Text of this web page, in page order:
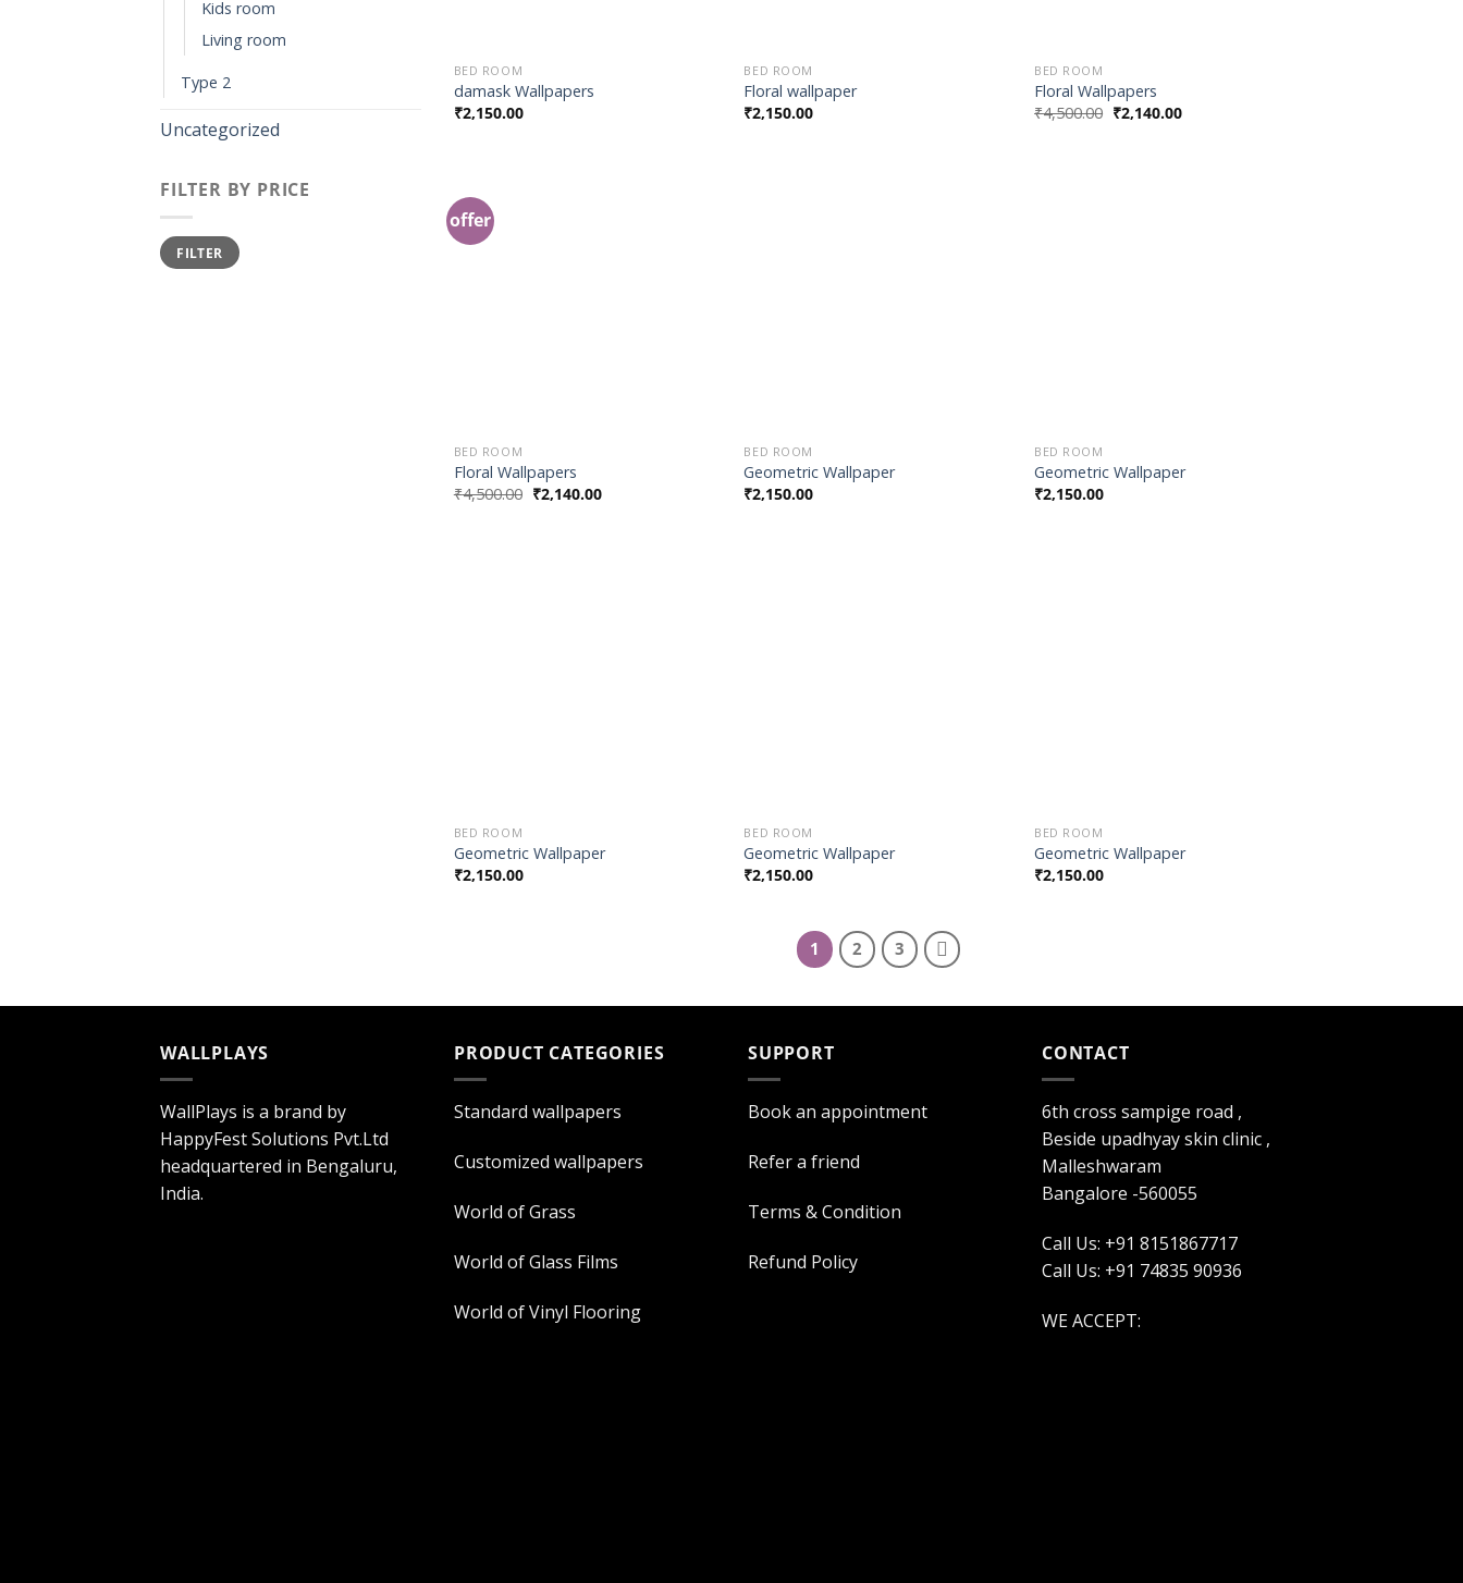
Kids room
Living room
Type 2
Uncategorized
FILTER BY PRICE
FILTER
BED ROOM
damask Wallpapers
₹2,150.00
BED ROOM
Floral wallpaper
₹2,150.00
BED ROOM
Floral Wallpapers
₹4,500.00 ₹2,140.00
offer
BED ROOM
Floral Wallpapers
₹4,500.00 ₹2,140.00
BED ROOM
Geometric Wallpaper
₹2,150.00
BED ROOM
Geometric Wallpaper
₹2,150.00
BED ROOM
Geometric Wallpaper
₹2,150.00
BED ROOM
Geometric Wallpaper
₹2,150.00
BED ROOM
Geometric Wallpaper
₹2,150.00
1 2 3
WALLPLAYS
WallPlays is a brand by
HappyFest Solutions Pvt.Ltd
headquartered in Bengaluru,
India.
PRODUCT CATEGORIES
Standard wallpapers
Customized wallpapers
World of Grass
World of Glass Films
World of Vinyl Flooring
SUPPORT
Book an appointment
Refer a friend
Terms & Condition
Refund Policy
CONTACT
6th cross sampige road ,
Beside upadhyay skin clinic ,
Malleshwaram
Bangalore -560055
Call Us: +91 8151867717
Call Us: +91 74835 90936
WE ACCEPT: